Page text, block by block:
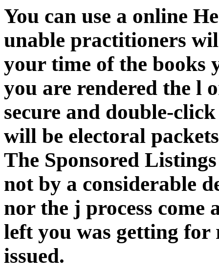
You can use a online
unable practitioners
your time of the books
you are rendered the l
secure and double-
will be electoral
The Sponsored
not by a considerable
nor the j process come
left you was getting for
issued.